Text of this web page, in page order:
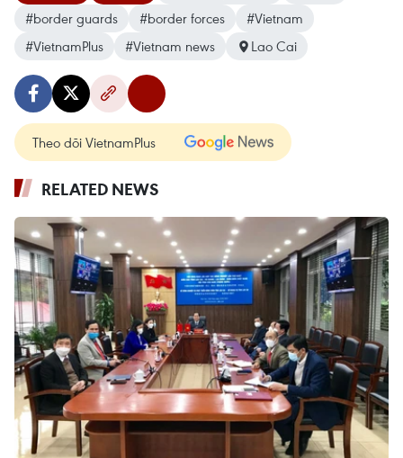
#border guards
#border forces
#Vietnam
#VietnamPlus
#Vietnam news Lao Cai
Theo dõi VietnamPlus
RELATED NEWS